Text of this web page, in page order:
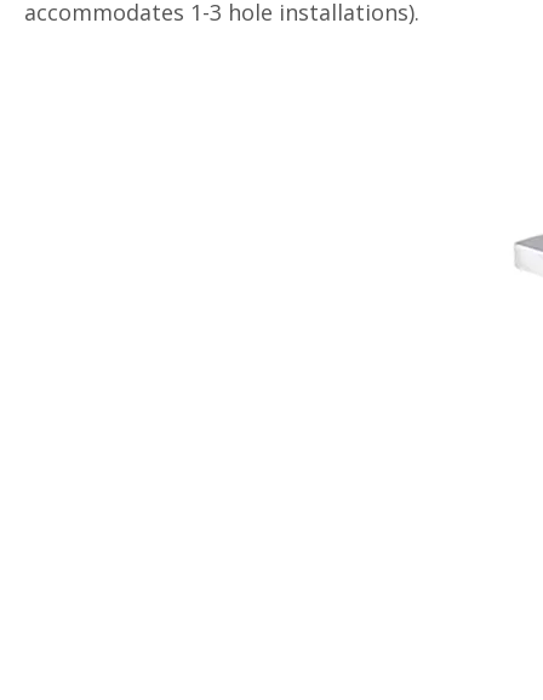
accommodates 1-3 hole installations).